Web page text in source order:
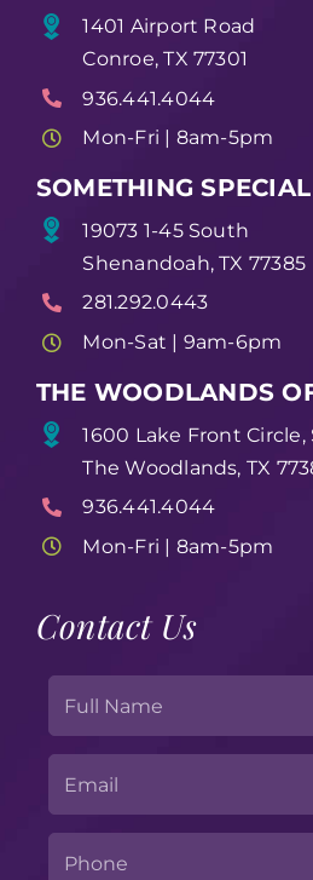
1401 Airport Road
Conroe, TX 77301
936.441.4044
Mon-Fri | 8am-5pm
SOMETHING
19073 1-45 South
Shenandoah, TX 77385
281.292.0443
Mon-Sat | 9am-6pm
THE WOODLANDS
1600 Lake Front Circle,
The Woodlands, TX
936.441.4044
Mon-Fri | 8am-5pm
Contact Us